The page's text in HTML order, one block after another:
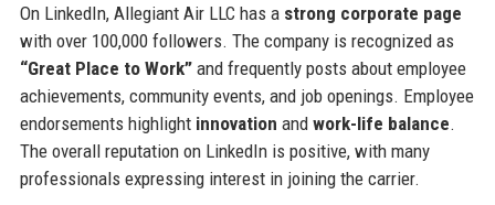
On LinkedIn, Allegiant Air LLC has a strong corporate page
with over 100,000 followers. The company is recognized as
“Great Place to Work”and frequently posts about employee
achievements, community events, and job openings. Employee
endorsements highlight innovation and work-life balance.
The overall reputation on LinkedIn is positive, with many
professionals expressing interest in joining the carrier.